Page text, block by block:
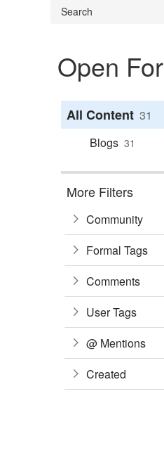
Search
Open
All Content 31
Blogs 31
More Filters
Community
Formal Tags
Comments
User Tags
@ Mentions
Created